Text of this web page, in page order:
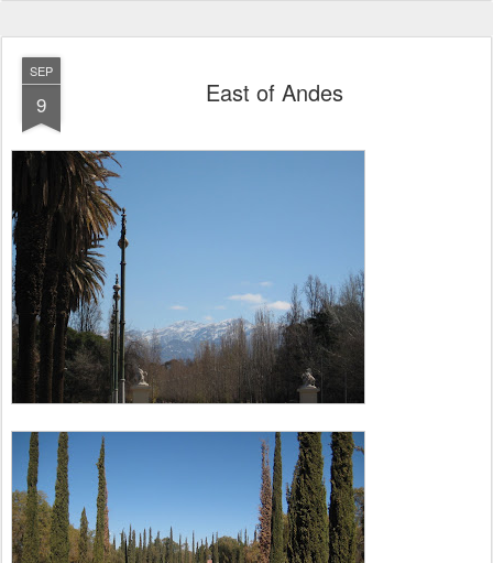
SEP
9 East of Andes